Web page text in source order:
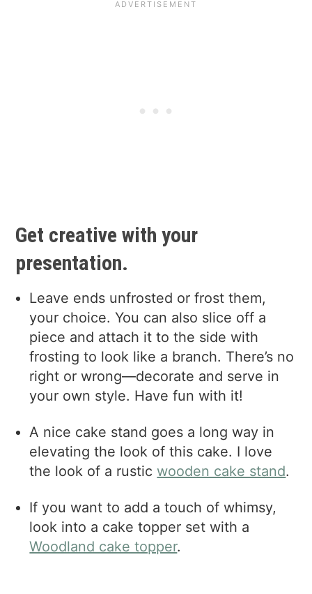
Get creative with your
presentation.
Leave ends unfrosted or frost them,
your choice. You can also slice off a
piece and attach it to the side with
frosting to look like a branch. There’s no
right or wrong—decorate and serve in
your own style. Have fun with it!
A nice cake stand goes a long way in
elevating the look of this cake. I love
the look of a rusticwooden cake stand.
If you want to add a touch of whimsy,
look into a cake topper set with a
Woodland cake topper.